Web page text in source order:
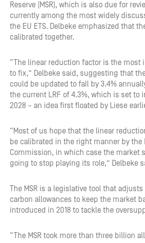
Reserve (MSR), which is also due for
currently among the most widely
the EU ETS. Delbeke emphasized that
calibrated together.
“The linear reduction factor is the most
to fix,” Delbeke said, suggesting that
could be updated to fall by 3.4%
the current LRF of 4.3%, which is set to
2028 – an idea first floated by Liese
“Most of us hope that the linear
be calibrated in the right manner by the
Commission, in which case the market
going to stop playing its role,” Delbeke
The MSR is a legislative tool that
carbon allowances to keep the market
introduced in 2018 to tackle the
“The MSR took more than three billion